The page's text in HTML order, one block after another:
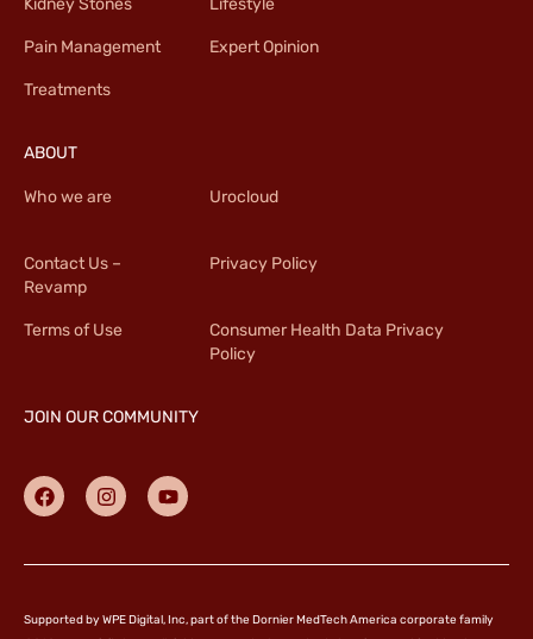
Kidney Stones
Pain Management
Treatments
Lifestyle
Expert Opinion
ABOUT
Who we are
Contact Us –
Revamp
Terms of Use
Urocloud
Privacy Policy
Consumer Health Data Privacy
Policy
JOIN OUR COMMUNITY
Supported by WPE Digital, Inc, part of the Dornier MedTech America corporate family